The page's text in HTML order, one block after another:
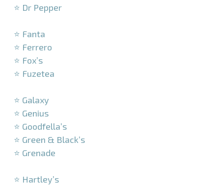
⭐ Dr Pepper
⭐ Fanta
⭐ Ferrero
⭐ Fox’s
⭐ Fuzetea
⭐ Galaxy
⭐ Genius
⭐ Goodfella’s
⭐ Green & Black’s
⭐ Grenade
⭐ Hartley’s